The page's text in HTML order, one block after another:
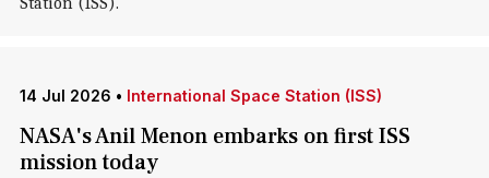
14 Jul 2026 • International Space Station (ISS)
NASA's Anil Menon embarks on first ISS
mission today